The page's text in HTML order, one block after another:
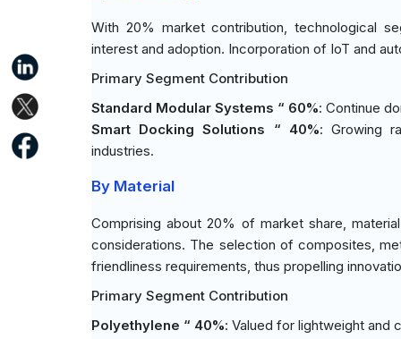
With 20% market contribution, technological
interest and adoption. Incorporation of IoT and
Primary Segment Contribution
Standard Modular Systems “ 60%: Continue
Smart Docking Solutions “ 40%: Growing
industries.
By Material
Comprising about 20% of market share,
considerations. The selection of composites,
friendliness requirements, thus propelling
Primary Segment Contribution
Polyethylene “ 40%: Valued for lightweight and